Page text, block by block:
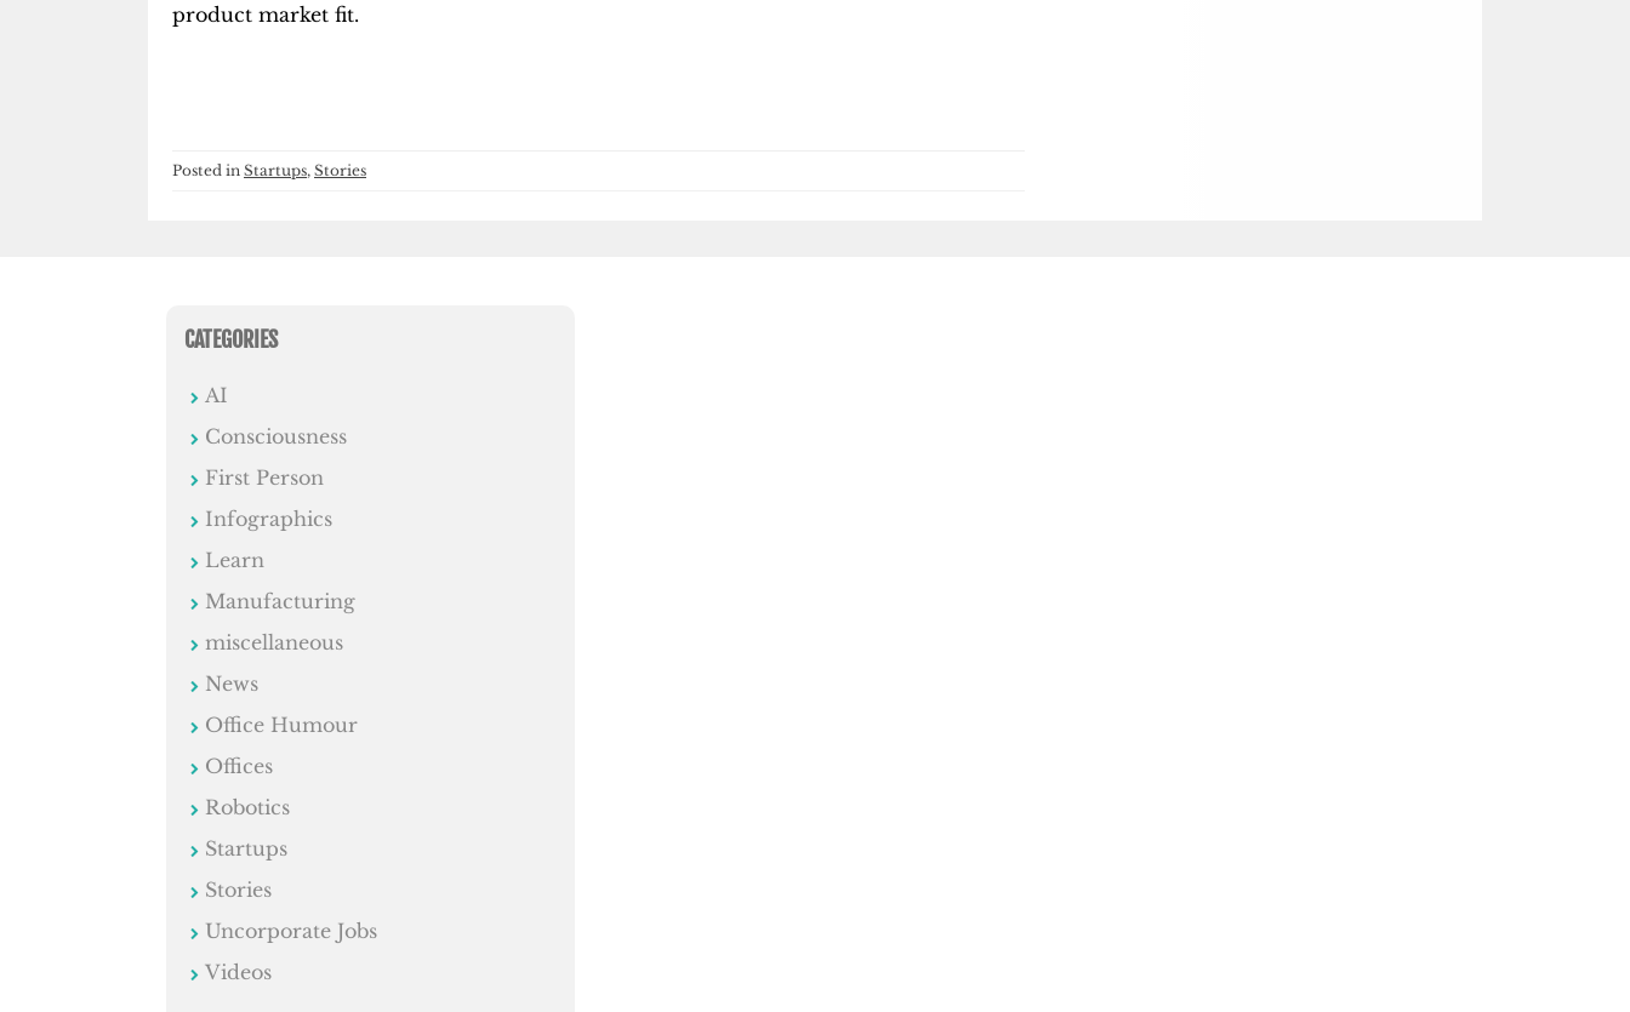
product market fit.
Posted in Startups, Stories
CATEGORIES
AI
Consciousness
First Person
Infographics
Learn
Manufacturing
miscellaneous
News
Office Humour
Offices
Robotics
Startups
Stories
Uncorporate Jobs
Videos